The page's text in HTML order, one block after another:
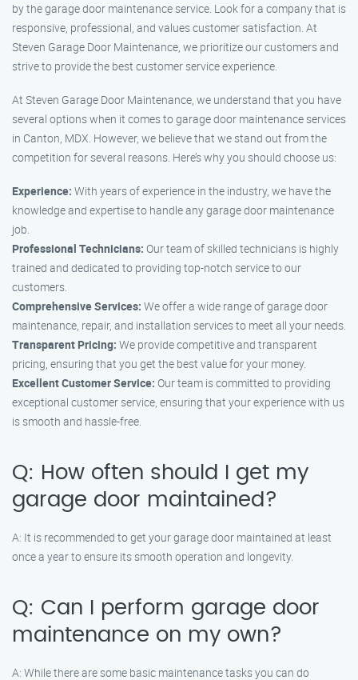
by the garage door maintenance service. Look for a company that is
responsive, professional, and values customer satisfaction. At
Steven Garage Door Maintenance, we prioritize our customers and
strive to provide the best customer service experience.
At Steven Garage Door Maintenance, we understand that you have
several options when it comes to garage door maintenance services
in Canton, MDX. However, we believe that we stand out from the
competition for several reasons. Here’s why you should choose us:
Experience: With years of experience in the industry, we have the
knowledge and expertise to handle any garage door maintenance
job.
Professional Technicians: Our team of skilled technicians is highly
trained and dedicated to providing top-notch service to our
customers.
Comprehensive Services: We offer a wide range of garage door
maintenance, repair, and installation services to meet all your needs.
Transparent Pricing: We provide competitive and transparent
pricing, ensuring that you get the best value for your money.
Excellent Customer Service: Our team is committed to providing
exceptional customer service, ensuring that your experience with us
is smooth and hassle-free.
Q: How often should I get my
garage door maintained?
A: It is recommended to get your garage door maintained at least
once a year to ensure its smooth operation and longevity.
Q: Can I perform garage door
maintenance on my own?
A: While there are some basic maintenance tasks you can do